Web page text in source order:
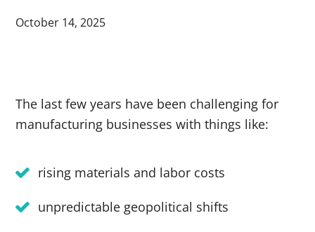
October 14, 2025
The last few years have been challenging for
manufacturing businesses with things like:
rising materials and labor costs
unpredictable geopolitical shifts